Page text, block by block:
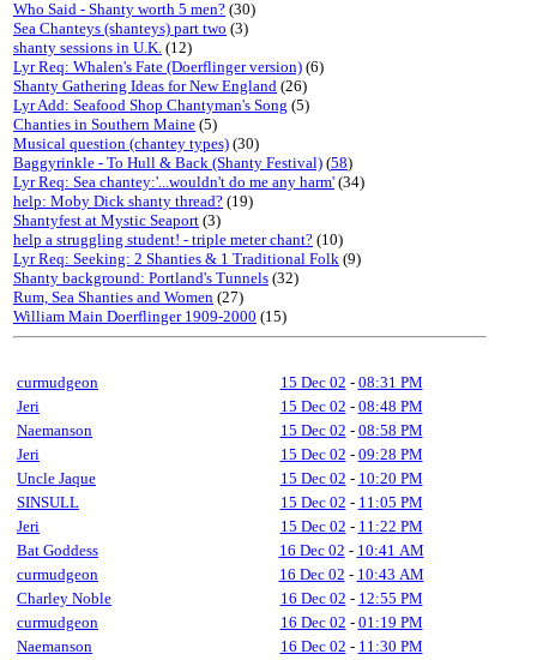
Who Said - Shanty worth 5 men? (30)
Sea Chanteys (shanteys) part two (3)
shanty sessions in U.K. (12)
Lyr Req: Whalen's Fate (Doerflinger version) (6)
Shanty Gathering Ideas for New England (26)
Lyr Add: Seafood Shop Chantyman's Song (5)
Chanties in Southern Maine (5)
Musical question (chantey types) (30)
Baggyrinkle - To Hull & Back (Shanty Festival) (58)
Lyr Req: Sea chantey:'...wouldn't do me any harm' (34)
help: Moby Dick shanty thread? (19)
Shantyfest at Mystic Seaport (3)
help a struggling student! - triple meter chant? (10)
Lyr Req: Seeking: 2 Shanties & 1 Traditional Folk (9)
Shanty background: Portland's Tunnels (32)
Rum, Sea Shanties and Women (27)
William Main Doerflinger 1909-2000 (15)
curmudgeon 15 Dec 02 - 08:31 PM
Jeri
15 Dec 02 - 08:48 PM
Naemanson
15 Dec 02 - 08:58 PM
Jeri
15 Dec 02 - 09:28 PM
Uncle Jaque
15 Dec 02 - 10:20 PM
SINSULL
15 Dec 02 - 11:05 PM
Jeri
15 Dec 02 - 11:22 PM
Bat Goddess
16 Dec 02 - 10:41 AM
curmudgeon
16 Dec 02 - 10:43 AM
Charley Noble
16 Dec 02 - 12:55 PM
curmudgeon
16 Dec 02 - 01:19 PM
Naemanson
16 Dec 02 - 11:30 PM